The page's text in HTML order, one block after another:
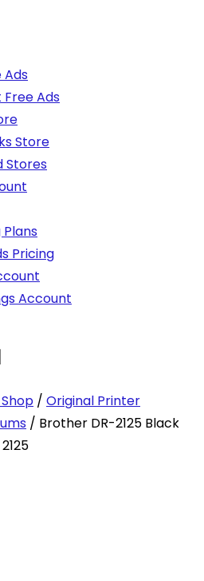
Ads
Free Ads
Store
Stores
Pricing
Account
/ Original Printer
/ Brother DR-2125 Black